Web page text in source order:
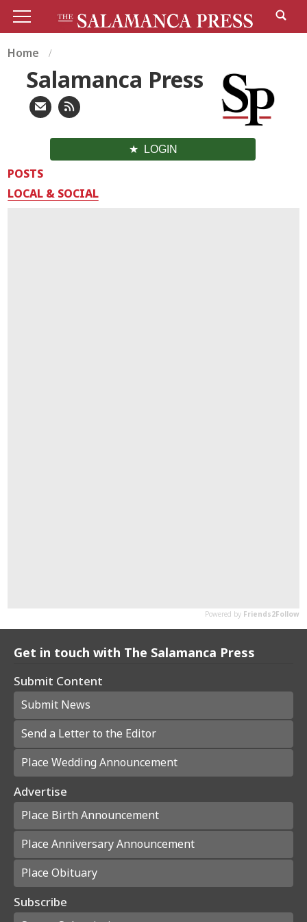
Home
Salamanca Press
LOGIN
POSTS
LOCAL & SOCIAL
Get in touch with The Salamanca Press
Submit Content
Submit News
Send a Letter to the Editor
Place Wedding Announcement
Advertise
Place Birth Announcement
Place Anniversary Announcement
Place Obituary
Subscribe